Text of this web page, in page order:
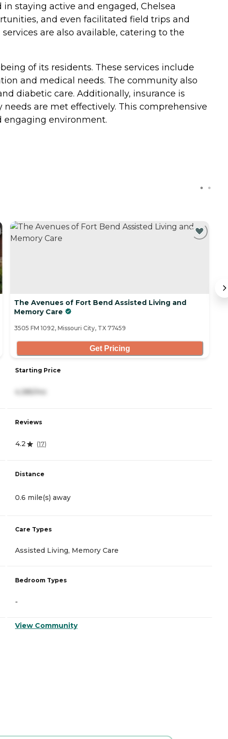
staying active and engaged, Chelsea
and even facilitated field trips and
are also available, catering to the
of its residents. These services include
and medical needs. The community also
diabetic care. Additionally, insurance is
are met effectively. This comprehensive
engaging environment.
The Avenues of Fort Bend Assisted Living and
Memory Care
3505 FM 1092, Missouri City, TX 77459
Get Pricing
Starting Price
Reviews
4.2 (17)
Distance
0.6 mile(s) away
Care Types
Assisted Living, Memory Care
Bedroom Types
-
View Community